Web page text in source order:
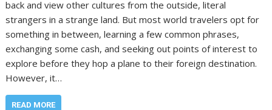
back and view other cultures from the outside, literal
strangers in a strange land. But most world travelers opt for
something in between, learning a few common phrases,
exchanging some cash, and seeking out points of interest to
explore before they hop a plane to their foreign destination.
However, it…
READ MORE